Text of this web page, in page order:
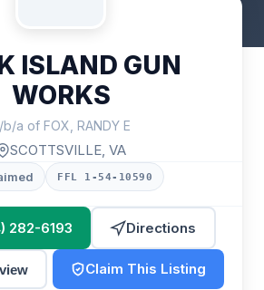
ISLAND GUN
WORKS
b/a of FOX, RANDY E
SCOTTSVILLE, VA
FFL 1-54-10590
282-6193 Directions
Claim This Listing